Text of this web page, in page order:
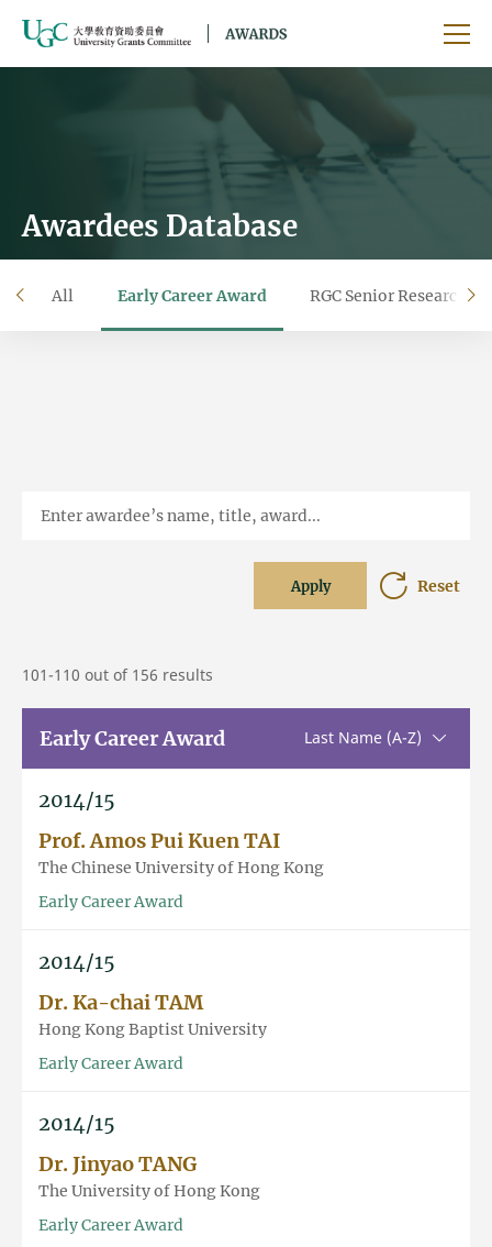
Awardees Database
left All Early Career Award RGC Senior Research
Apply Reset
101-110 out of 156 results
Early Career Award Last Name (A-Z)Sorting
2014/15
Prof. Amos Pui Kuen TAI
The Chinese University of Hong Kong
Early Career Award
2014/15
Dr. Ka-chai TAM
Hong Kong Baptist University
Early Career Award
2014/15
Dr. Jinyao TANG
The University of Hong Kong
Early Career Award